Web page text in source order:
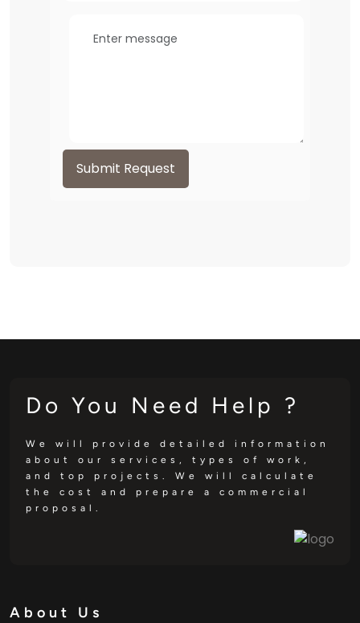
Submit Request
Do You Need Help ?
We will provide detailed information
about our services, types of work,
and top projects. We will calculate
the cost and prepare a commercial
proposal.
About Us